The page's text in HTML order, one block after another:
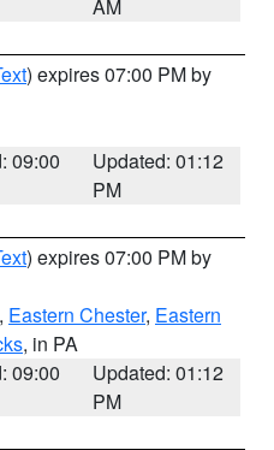
AM
) expires 07:00 PM by
09:00
Updated: 01:12
PM
) expires 07:00 PM by
, Eastern Chester, Eastern
, in PA
09:00
Updated: 01:12
PM